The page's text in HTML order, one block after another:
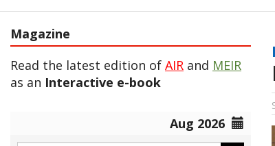
Magazine
Read the latest edition of AIR and MEIR
as an Interactive e-book
Aug 2026